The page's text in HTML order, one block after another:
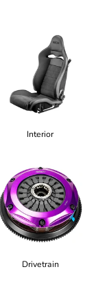
Interior
Drivetrain